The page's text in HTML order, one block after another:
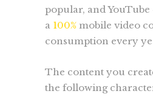
popular, and YouTube
a 100% mobile video
consumption every
The content you
the following